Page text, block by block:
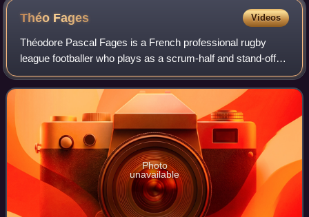
Théo Fages Videos
Théodore Pascal Fages is a French professional rugby
league footballer who plays as a scrum-half and stand-off
for Pia in the Super XIII and France at international level.
Photo
unavailable